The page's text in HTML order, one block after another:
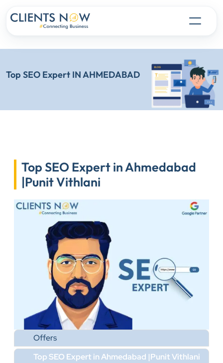
Top SEO Expert IN AHMEDABAD
Top SEO Expert in Ahmedabad
|Punit Vithlani
Offers
Top SEO Expert in Ahmedabad |Punit Vithlani